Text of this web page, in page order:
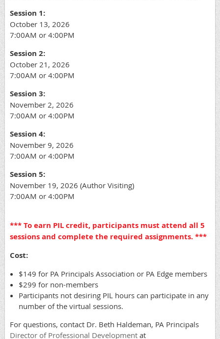
Session 1:
October 13, 2026
7:00AM or 4:00PM
Session 2:
October 21, 2026
7:00AM or 4:00PM
Session 3:
November 2, 2026
7:00AM or 4:00PM
Session 4:
November 9, 2026
7:00AM or 4:00PM
Session 5:
November 19, 2026 (Author Visiting)
7:00AM or 4:00PM
*** To earn PIL credit, participants must attend all 5
sessions and complete the required assignments. ***
Cost:
$149 for PA Principals Association or PA Edge members
$299 for non-members
Participants not desiring PIL hours can participate in any
number of the virtual sessions.
For questions, contact Dr. Beth Haldeman, PA Principals
Director of Professional Development at